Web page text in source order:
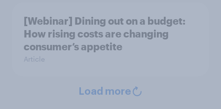
[Webinar] Dining out on a budget:
How rising costs are changing
consumer’s appetite
Article
Load more